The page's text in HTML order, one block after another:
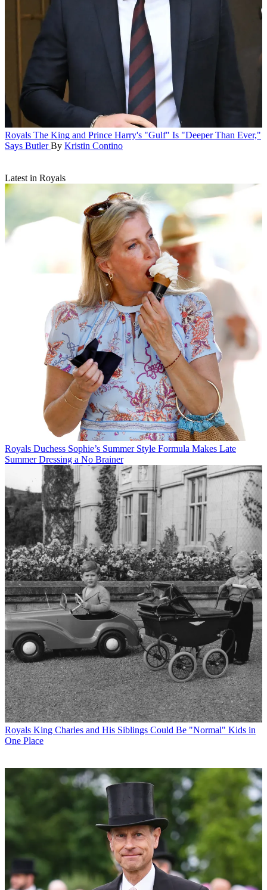
Royals The King and Prince Harry's "Gulf" Is "Deeper Than Ever,"
Says Butler By Kristin Contino
Latest in Royals
Royals Duchess Sophie’s Summer Style Formula Makes Late
Summer Dressing a No Brainer
Royals King Charles and His Siblings Could Be "Normal" Kids in
One Place